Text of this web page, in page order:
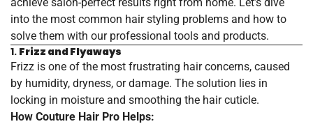
into the most common hair styling problems and how to
solve them with our professional tools and products.
1. Frizz and Flyaways
Frizz is one of the most frustrating hair concerns, caused
by humidity, dryness, or damage. The solution lies in
locking in moisture and smoothing the hair cuticle.
How Couture Hair Pro Helps: